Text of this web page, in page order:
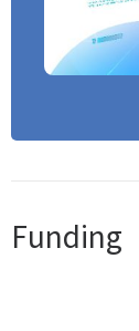
Funding